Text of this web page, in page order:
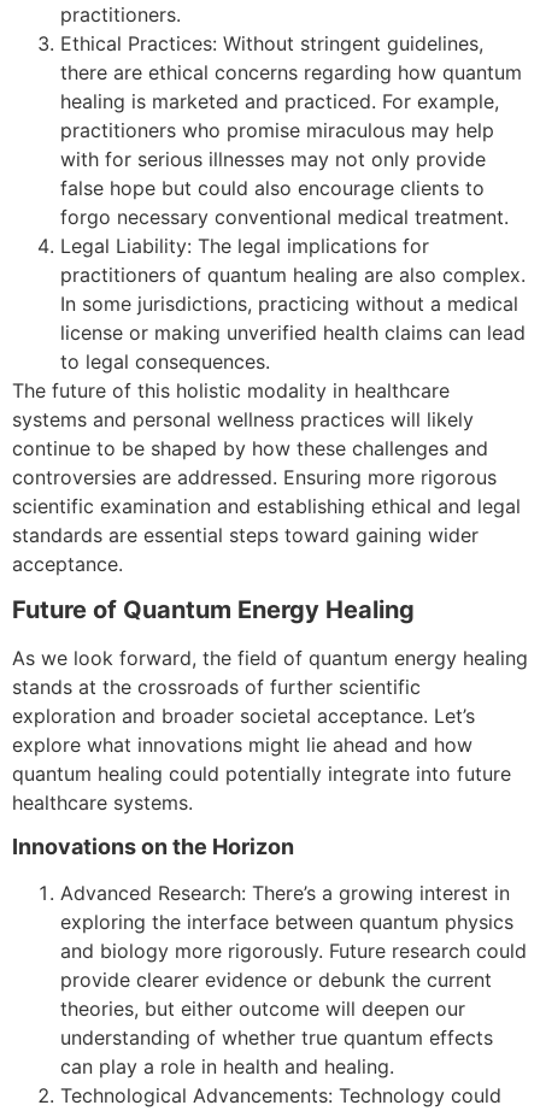
practitioners.
Ethical Practices: Without stringent guidelines,
there are ethical concerns regarding how quantum
healing is marketed and practiced. For example,
practitioners who promise miraculous may help
with for serious illnesses may not only provide
false hope but could also encourage clients to
forgo necessary conventional medical treatment.
Legal Liability: The legal implications for
practitioners of quantum healing are also complex.
In some jurisdictions, practicing without a medical
license or making unverified health claims can lead
to legal consequences.
The future of this holistic modality in healthcare
systems and personal wellness practices will likely
continue to be shaped by how these challenges and
controversies are addressed. Ensuring more rigorous
scientific examination and establishing ethical and legal
standards are essential steps toward gaining wider
acceptance.
Future of Quantum Energy Healing
As we look forward, the field of quantum energy healing
stands at the crossroads of further scientific
exploration and broader societal acceptance. Let’s
explore what innovations might lie ahead and how
quantum healing could potentially integrate into future
healthcare systems.
Innovations on the Horizon
Advanced Research: There’s a growing interest in
exploring the interface between quantum physics
and biology more rigorously. Future research could
provide clearer evidence or debunk the current
theories, but either outcome will deepen our
understanding of whether true quantum effects
can play a role in health and healing.
Technological Advancements: Technology could